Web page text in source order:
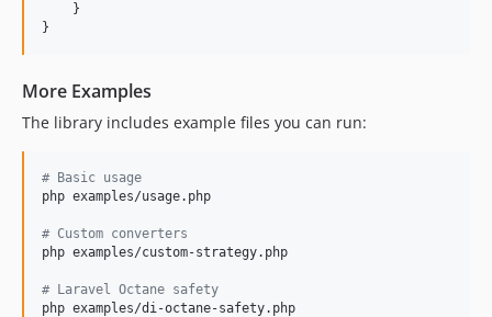
    }
}
More Examples
The library includes example files you can run:
# Basic usage
php examples/usage.php
# Custom converters
php examples/custom-strategy.php
# Laravel Octane safety
php examples/di-octane-safety.php